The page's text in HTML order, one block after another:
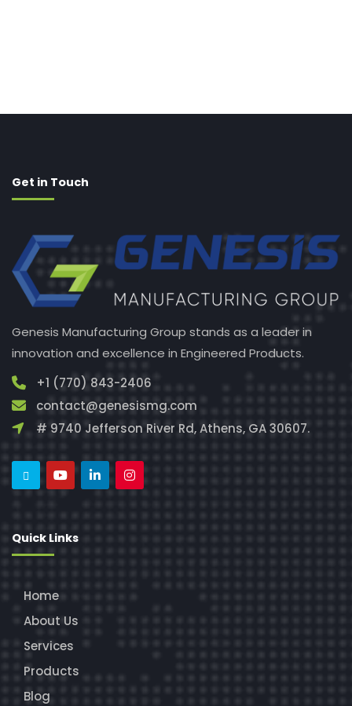
Get in Touch
Genesis Manufacturing Group stands as a leader in
innovation and excellence in Engineered Products.
+1 (770) 843-2406
contact@genesismg.com
# 9740 Jefferson River Rd, Athens, GA 30607.
Quick Links
Home
About Us
Services
Products
Blog